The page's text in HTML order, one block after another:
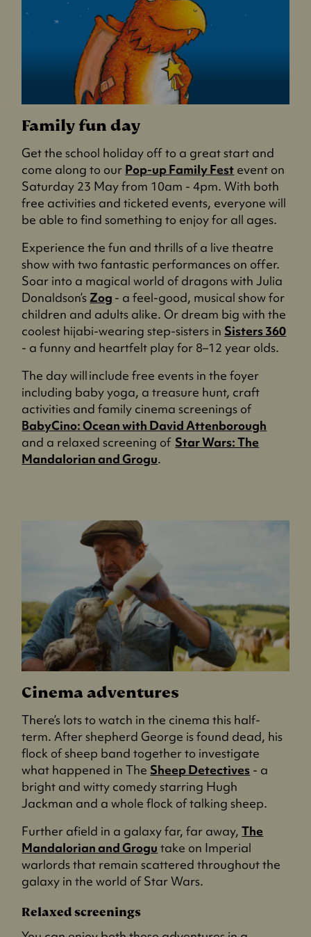
Family fun day
Get the school holiday off to a great start and
come along to our Pop-up Family Fest event on
Saturday 23 May from 10am - 4pm. With both
free activities and ticketed events, everyone will
be able to find something to enjoy for all ages.
Experience the fun and thrills of a live theatre
show with two fantastic performances on offer.
Soar into a magical world of dragons with Julia
Donaldson’s Zog - a feel-good, musical show for
children and adults alike. Or dream big with the
coolest hijabi-wearing step-sisters in Sisters 360
- a funny and heartfelt play for 8–12 year olds.
The day will include free events in the foyer
including baby yoga, a treasure hunt, craft
activities and family cinema screenings of
BabyCino: Ocean with David Attenborough
and a relaxed screening of Star Wars: The
Mandalorian and Grogu.
Cinema adventures
There’s lots to watch in the cinema this half-
term. After shepherd George is found dead, his
flock of sheep band together to investigate
what happened in The Sheep Detectives - a
bright and witty comedy starring Hugh
Jackman and a whole flock of talking sheep.
Further afield in a galaxy far, far away,The
Mandalorian and Grogu take on Imperial
warlords that remain scattered throughout the
galaxy in the world of Star Wars.
Relaxed screenings